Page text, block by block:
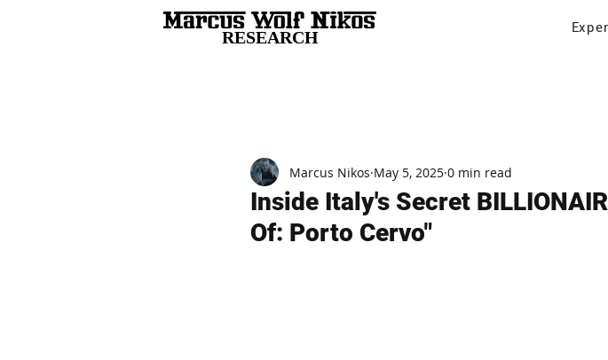
RESEARCH
Inside Italy's Secret
Of: Porto Cervo"
Marcus Nikos May 5, 2025 0 min read